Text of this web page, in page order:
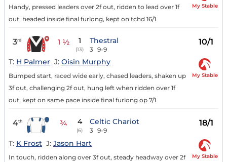
Handy, pressed leaders over 2f out, ridden to lead over 1f
out, headed inside final furlong, kept on tchd 16/1
My Stable
3rd 1 ½ 1
(13)
Thestral
3 9-9
10/1
T: H Palmer J: Oisin Murphy
Bumped start, raced wide early, chased leaders, shaken up
3f out, challenging 2f out, hung left when ridden over 1f
out, kept on same pace inside final furlong op 7/1
My Stable
4th ¾ 4
(6)
Celtic Chariot
3 9-9
18/1
T: K Frost J: Jason Hart
In touch, ridden along over 3f out, steady headway over 2f
My Stable